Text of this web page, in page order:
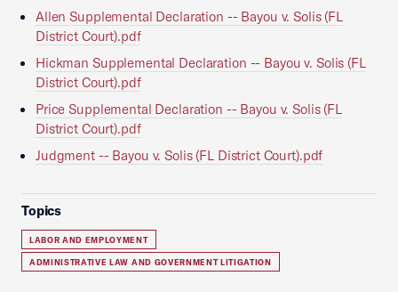
Allen Supplemental Declaration -- Bayou v. Solis (FL
District Court).pdf
Hickman Supplemental Declaration -- Bayou v. Solis (FL
District Court).pdf
Price Supplemental Declaration -- Bayou v. Solis (FL
District Court).pdf
Judgment -- Bayou v. Solis (FL District Court).pdf
Topics
LABOR AND EMPLOYMENT
ADMINISTRATIVE LAW AND GOVERNMENT LITIGATION